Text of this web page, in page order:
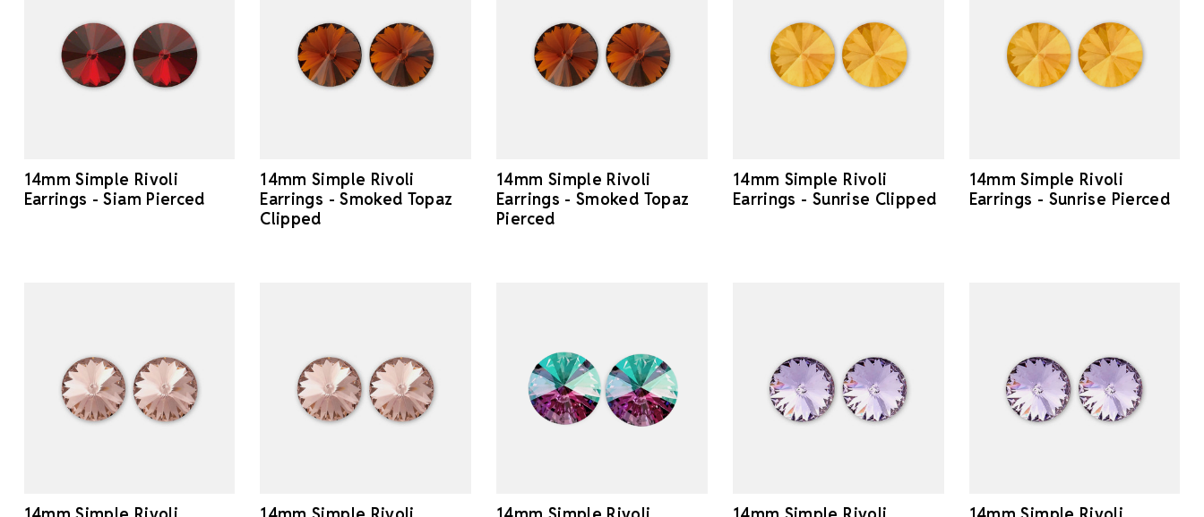
14mm Simple Rivoli
Earrings - Siam Pierced
14mm Simple Rivoli
Earrings - Smoked Topaz
Clipped
14mm Simple Rivoli
Earrings - Smoked Topaz
Pierced
14mm Simple Rivoli
Earrings - Sunrise Clipped
14mm Simple Rivoli
Earrings - Sunrise Pierced